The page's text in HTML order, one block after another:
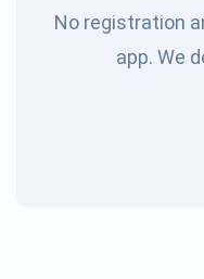
No registration
app. We